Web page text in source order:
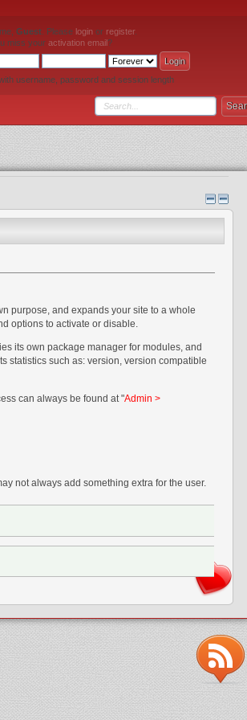
Guest . Please login or register.
miss your activation email?
username, password and session length
purpose, and expands your site to a whole
options to activate or disable.
its own package manager for modules, and
statistics such as: version, version compatible
can always be found at "Admin >
not always add something extra for the user.